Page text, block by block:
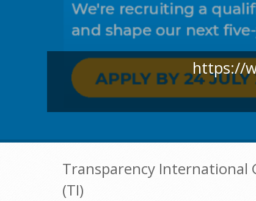
https://
Transparency International
(TI)